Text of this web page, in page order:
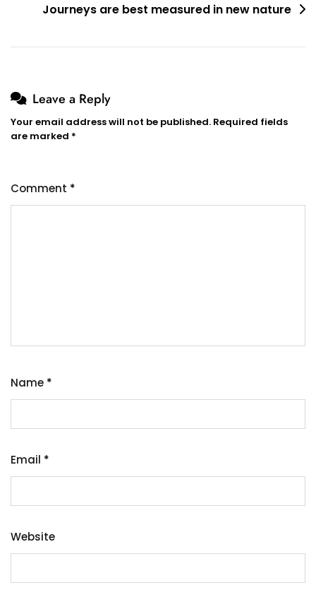
Journeys are best measured in new nature
Leave a Reply
Your email address will not be published. Required fields
are marked *
Comment *
Name *
Email *
Website